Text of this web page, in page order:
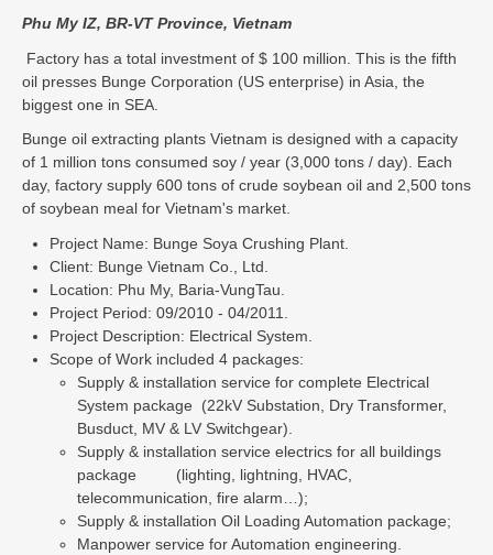
Phu My IZ, BR-VT Province, Vietnam
Factory has a total investment of $ 100 million. This is the fifth
oil presses Bunge Corporation (US enterprise) in Asia, the
biggest one in SEA.
Bunge oil extracting plants Vietnam is designed with a capacity
of 1 million tons consumed soy / year (3,000 tons / day). Each
day, factory supply 600 tons of crude soybean oil and 2,500 tons
of soybean meal for Vietnam's market.
Project Name: Bunge Soya Crushing Plant.
Client: Bunge Vietnam Co., Ltd.
Location: Phu My, Baria-VungTau.
Project Period: 09/2010 - 04/2011.
Project Description: Electrical System.
Scope of Work included 4 packages:
Supply & installation service for complete Electrical
System package (22kV Substation, Dry Transformer,
Busduct, MV & LV Switchgear).
Supply & installation service electrics for all buildings
package (lighting, lightning, HVAC,
telecommunication, fire alarm…);
Supply & installation Oil Loading Automation package;
Manpower service for Automation engineering.